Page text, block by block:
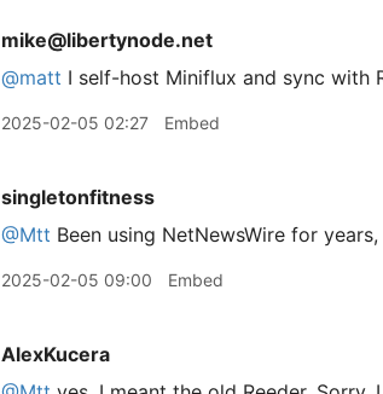
mike@libertynode.net
@matt I self-host Miniflux and sync with
2025-02-05 02:27 Embed
singletonfitness
@Mtt Been using NetNewsWire for
2025-02-05 09:00 Embed
AlexKucera